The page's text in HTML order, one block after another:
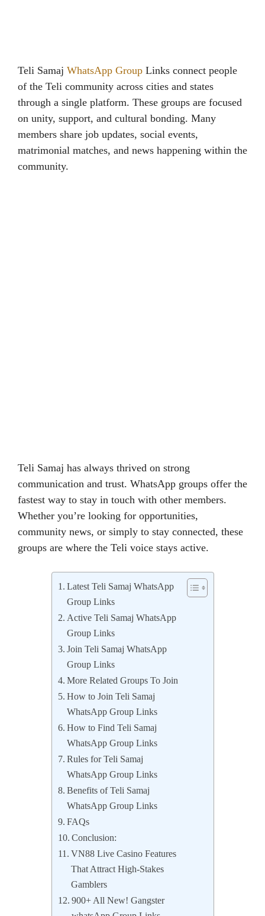
Teli Samaj WhatsApp Group Links connect people
of the Teli community across cities and states
through a single platform. These groups are focused
on unity, support, and cultural bonding. Many
members share job updates, social events,
matrimonial matches, and news happening within the
community.
Teli Samaj has always thrived on strong
communication and trust. WhatsApp groups offer the
fastest way to stay in touch with other members.
Whether you’re looking for opportunities,
community news, or simply to stay connected, these
groups are where the Teli voice stays active.
Latest Teli Samaj WhatsApp
Group Links
Active Teli Samaj WhatsApp
Group Links
Join Teli Samaj WhatsApp
Group Links
More Related Groups To Join
How to Join Teli Samaj
WhatsApp Group Links
How to Find Teli Samaj
WhatsApp Group Links
Rules for Teli Samaj
WhatsApp Group Links
Benefits of Teli Samaj
WhatsApp Group Links
FAQs
Conclusion:
VN88 Live Casino Features
That Attract High-Stakes
Gamblers
900+ All New! Gangster